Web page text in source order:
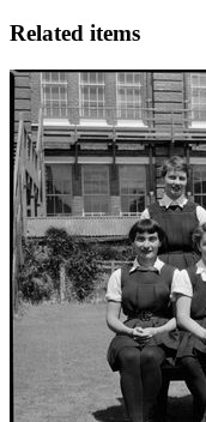
Related items